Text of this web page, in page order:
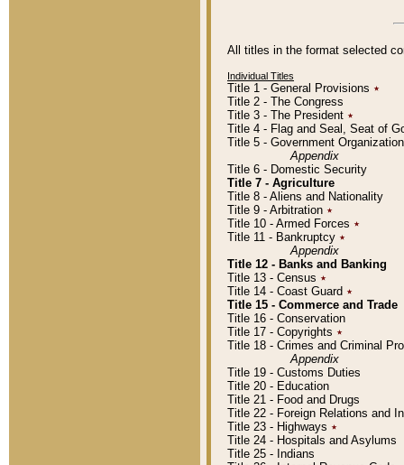
All titles in the format selected
Individual Titles
Title 1 - General Provisions ٭
Title 2 - The Congress
Title 3 - The President ٭
Title 4 - Flag and Seal, Seat of
Title 5 - Government
Appendix
Title 6 - Domestic Security
Title 7 - Agriculture
Title 8 - Aliens and Nationality
Title 9 - Arbitration ٭
Title 10 - Armed Forces ٭
Title 11 - Bankruptcy ٭
Appendix
Title 12 - Banks and Banking
Title 13 - Census ٭
Title 14 - Coast Guard ٭
Title 15 - Commerce and Trade
Title 16 - Conservation
Title 17 - Copyrights ٭
Title 18 - Crimes and Criminal
Appendix
Title 19 - Customs Duties
Title 20 - Education
Title 21 - Food and Drugs
Title 22 - Foreign Relations and
Title 23 - Highways ٭
Title 24 - Hospitals and Asylums
Title 25 - Indians